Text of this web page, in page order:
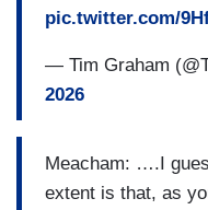
pic.twitter.com/
— Tim Graham
2026
Meacham: ….I
extent is that, as